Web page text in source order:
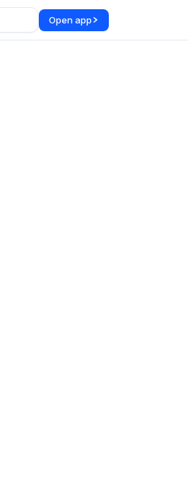
Open app